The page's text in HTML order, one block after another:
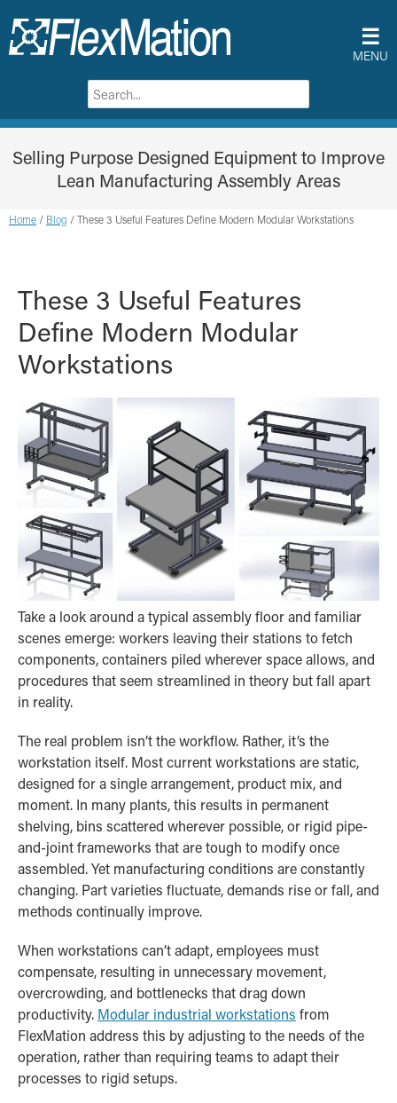
☰
MENU
Selling Purpose Designed Equipment to Improve
Lean Manufacturing Assembly Areas
Home / Blog / These 3 Useful Features Define Modern Modular Workstations
These 3 Useful Features
Define Modern Modular
Workstations
Take a look around a typical assembly floor and familiar
scenes emerge: workers leaving their stations to fetch
components, containers piled wherever space allows, and
procedures that seem streamlined in theory but fall apart
in reality.
The real problem isn’t the workflow. Rather, it’s the
workstation itself. Most current workstations are static,
designed for a single arrangement, product mix, and
moment. In many plants, this results in permanent
shelving, bins scattered wherever possible, or rigid pipe-
and-joint frameworks that are tough to modify once
assembled. Yet manufacturing conditions are constantly
changing. Part varieties fluctuate, demands rise or fall, and
methods continually improve.
When workstations can’t adapt, employees must
compensate, resulting in unnecessary movement,
overcrowding, and bottlenecks that drag down
productivity. Modular industrial workstations from
FlexMation address this by adjusting to the needs of the
operation, rather than requiring teams to adapt their
processes to rigid setups.